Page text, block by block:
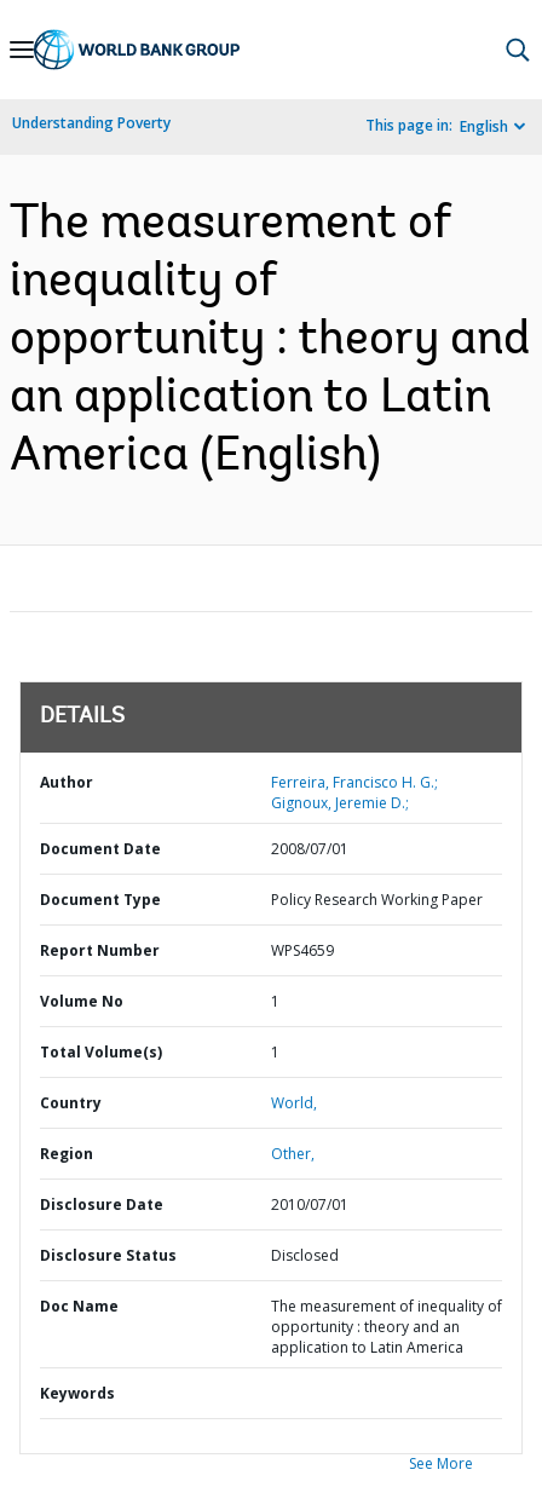
Skip
Navigation
Understanding Poverty This page in: English
The measurement of
inequality of
opportunity : theory and
an application to Latin
America (English)
DETAILS
Author
Ferreira, Francisco H. G.;
Gignoux, Jeremie D.;
Document Date 2008/07/01
Document Type Policy Research Working Paper
Report Number WPS4659
Volume No 1
Total Volume(s) 1
Country World,
Region Other,
Disclosure Date 2010/07/01
Disclosure Status Disclosed
Doc Name
The measurement of inequality of
opportunity : theory and an
application to Latin America
Keywords
See More